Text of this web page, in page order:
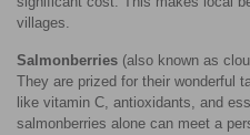
villages.
Salmonberries (also known as
They are prized for their wonderful
like vitamin C, antioxidants, and
salmonberries alone can meet a